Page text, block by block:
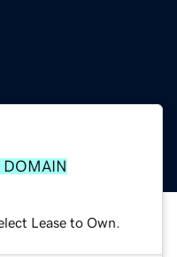
DOMAIN
Lease to Own.